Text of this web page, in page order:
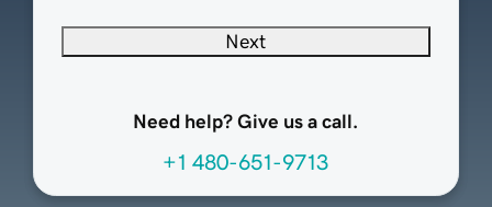
Next
Need help? Give us a call.
+1 480-651-9713